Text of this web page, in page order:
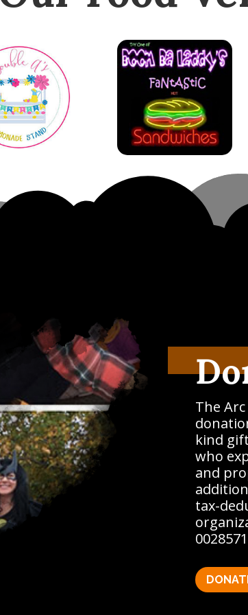
The
kind
who
and
tax-